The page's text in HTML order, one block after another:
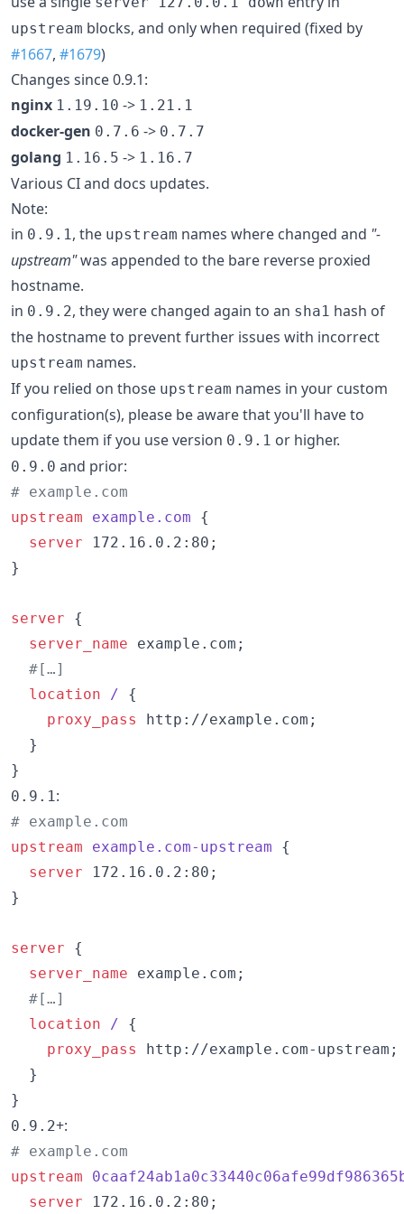
upstream blocks, and only when required (fixed by
#1667, #1679)
Changes since 0.9.1:
nginx 1.19.10 -> 1.21.1
docker-gen 0.7.6 -> 0.7.7
golang 1.16.5 -> 1.16.7
Various CI and docs updates.
Note:
in 0.9.1 , the upstream names where changed and "-
upstream"was appended to the bare reverse proxied
hostname.
in 0.9.2, they were changed again to an sha1 hash of
the hostname to prevent further issues with incorrect
upstream names.
If you relied on those upstream names in your custom
configuration(s), please be aware that you'll have to
update them if you use version 0.9.1 or higher.
0.9.0 and prior:
# example.com
upstream
example.com {
server 172.16.0.2:80;
}
server {
server_name example.com;
#[…]
location
/ {
proxy_pass
http://example.com;
  }
}
0.9.1 :
# example.com
upstream
example.com-upstream {
server 172.16.0.2:80;
}
server {
server_name example.com;
#[…]
location
/ {
proxy_pass
http://example.com-upstream;
  }
}
0.9.2+:
# example.com
upstream
server 172.16.0.2:80;